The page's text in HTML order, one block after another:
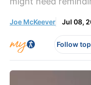
Joe McKeever Jul 08,
Follow